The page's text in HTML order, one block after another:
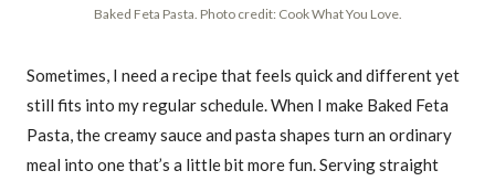
Baked Feta Pasta. Photo credit: Cook What You Love.
Sometimes, I need a recipe that feels quick and different yet
still fits into my regular schedule. When I make Baked Feta
Pasta, the creamy sauce and pasta shapes turn an ordinary
meal into one that’s a little bit more fun. Serving straight